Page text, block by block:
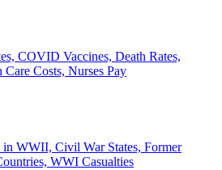
COVID Vaccines, Death Rates,
Costs, Nurses Pay
WWII, Civil War States, Former
WWI Casualties